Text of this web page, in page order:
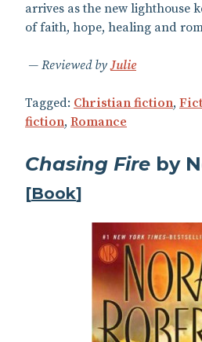
arrives as the new lighthouse
of faith, hope, healing and
Reviewed byJulie
Tagged: Christian fiction,
fiction, Romance
Chasing Fire by
[Book]